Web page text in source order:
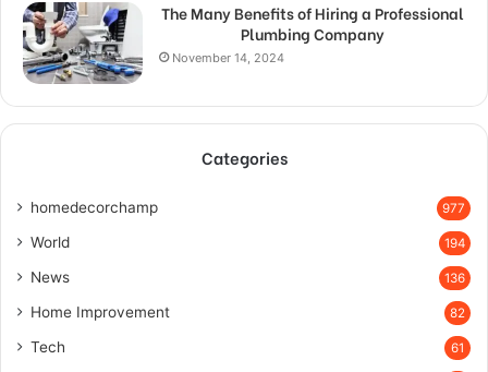
The Many Benefits of Hiring a Professional
Plumbing Company
November 14, 2024
Categories
homedecorchamp 977
World 194
News 136
Home Improvement 82
Tech 61